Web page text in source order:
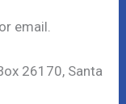
email.
26170, Santa